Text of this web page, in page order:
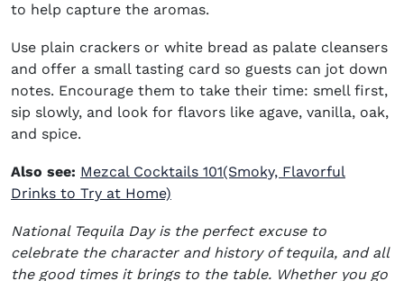
to help capture the aromas.
Use plain crackers or white bread as palate cleansers
and offer a small tasting card so guests can jot down
notes. Encourage them to take their time: smell first,
sip slowly, and look for flavors like agave, vanilla, oak,
and spice.
Also see: Mezcal Cocktails 101(Smoky, Flavorful
Drinks to Try at Home)
National Tequila Dayis the perfect excuse to
celebrate the character and history of tequila, and all
the good times it brings to the table. Whether you go